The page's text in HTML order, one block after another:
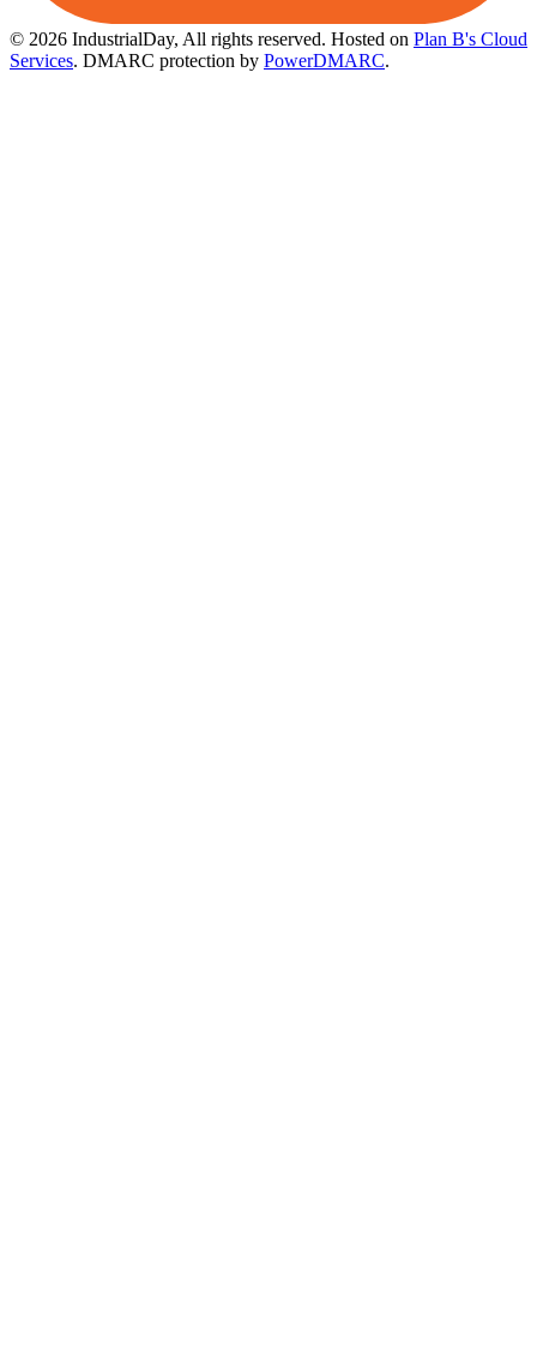
© 2026 IndustrialDay, All rights reserved. Hosted on Plan B's Cloud
Services. DMARC protection by PowerDMARC.